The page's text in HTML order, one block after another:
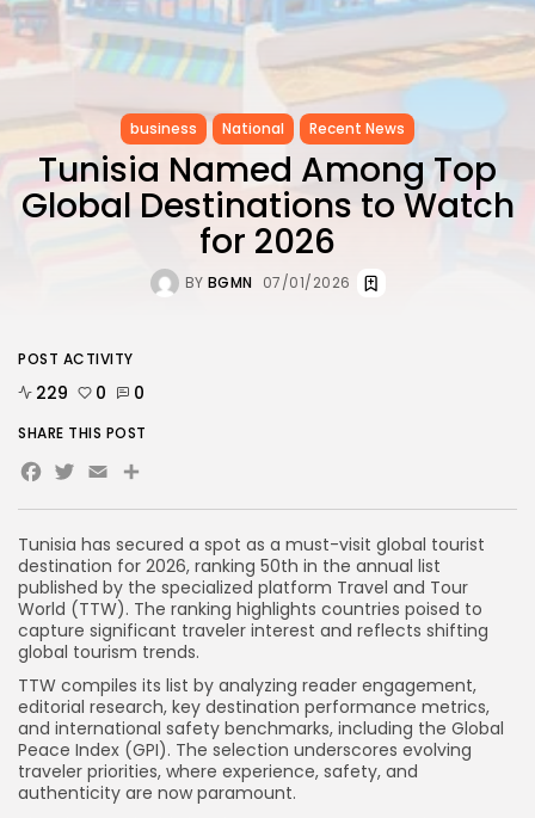
LATEST REVIEWS
FOLLOW US
business National Recent News
Tunisia Named Among Top
Global Destinations to Watch
for 2026
BY BGMN 07/01/2026
Tunisia has secured a spot as a must-visit global tourist
destination for 2026, ranking 50th in the annual list
published by the specialized platform Travel and Tour
World (TTW). The ranking highlights countries poised to
capture significant traveler interest and reflects shifting
global tourism trends.
TTW compiles its list by analyzing reader engagement,
editorial research, key destination performance metrics,
and international safety benchmarks, including the Global
Peace Index (GPI). The selection underscores evolving
traveler priorities, where experience, safety, and
authenticity are now paramount.
POST ACTIVITY
229 0 0
SHARE THIS POST
Facebook
Twitter
Email